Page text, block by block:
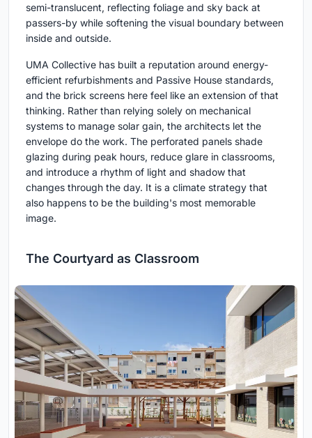
semi-translucent, reflecting foliage and sky back at
passers-by while softening the visual boundary between
inside and outside.
UMA Collective has built a reputation around energy-
efficient refurbishments and Passive House standards,
and the brick screens here feel like an extension of that
thinking. Rather than relying solely on mechanical
systems to manage solar gain, the architects let the
envelope do the work. The perforated panels shade
glazing during peak hours, reduce glare in classrooms,
and introduce a rhythm of light and shadow that
changes through the day. It is a climate strategy that
also happens to be the building's most memorable
image.
The Courtyard as Classroom